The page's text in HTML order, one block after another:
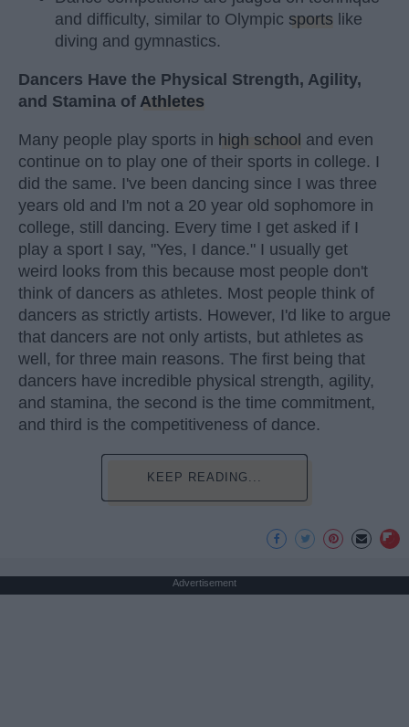
and difficulty, similar to Olympic sports like
diving and gymnastics.
Dancers Have the Physical Strength, Agility,
and Stamina of Athletes
Many people play sports in high school and even
continue on to play one of their sports in college. I
did the same. I've been dancing since I was three
years old and I'm not a 20 year old sophomore in
college, still dancing. Every time I get asked if I
play a sport I say, "Yes, I dance." I usually get
weird looks from this because most people don't
think of dancers as athletes. Most people think of
dancers as strictly artists. However, I'd like to argue
that dancers are not only artists, but athletes as
well, for three main reasons. The first being that
dancers have incredible physical strength, agility,
and stamina, the second is the time commitment,
and third is the competitiveness of dance.
KEEP READING...
Advertisement